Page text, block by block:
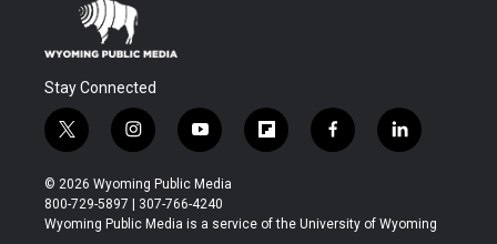
Stay Connected
t
w
i
t
t
i
n
s
t
a
y
o
u
t
u
f
l
b
f
a
b
l
i
e
© 2026 Wyoming Public Media
800-729-5897 | 307-766-4240
Wyoming Public Media is a service of the University of Wyoming